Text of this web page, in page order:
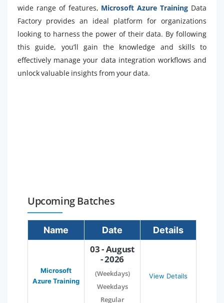
wide range of features, Microsoft Azure Training Data
Factory provides an ideal platform for organizations
looking to harness the power of their data. By following
this guide, you’ll gain the knowledge and skills to
effectively manage your data integration workflows and
unlock valuable insights from your data.
Upcoming Batches
Name Date Details
Microsoft
Azure Training
03 - August
- 2026
(Weekdays)
Weekdays
Regular
View Details